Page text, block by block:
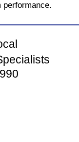
performance.